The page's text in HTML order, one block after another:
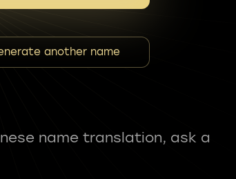
another name
name translation, ask a